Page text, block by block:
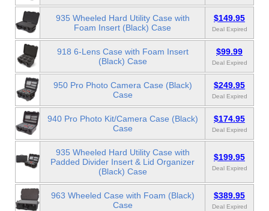
935 Wheeled Hard Utility Case with
Foam Insert (Black) Case
$149.95
Deal Expired
918 6-Lens Case with Foam Insert
(Black) Case
$99.99
Deal Expired
950 Pro Photo Camera Case (Black)
Case
$249.95
Deal Expired
940 Pro Photo Kit/Camera Case (Black)
Case
$174.95
Deal Expired
935 Wheeled Hard Utility Case with
Padded Divider Insert & Lid Organizer
(Black) Case
$199.95
Deal Expired
963 Wheeled Case with Foam (Black)
Case
$389.95
Deal Expired